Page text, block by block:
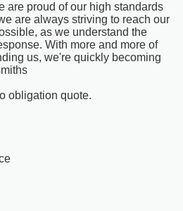
are proud of our high standards
are always striving to reach our
as we understand the
With more and more of
us, we're quickly becoming
obligation quote.